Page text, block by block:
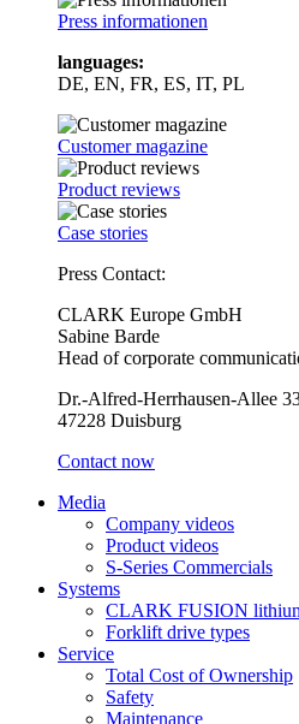
Press informationen
languages:
DE, EN, FR, ES, IT, PL
Customer magazine
Product reviews
Case stories
Press Contact:
CLARK Europe GmbH
Sabine Barde
Head of corporate
Dr.-Alfred-Herrhausen-Allee
47228 Duisburg
Contact now
Media
Company videos
Product videos
S-Series Commercials
Systems
CLARK FUSION
Forklift drive types
Service
Total Cost of Ownership
Safety
Maintenance